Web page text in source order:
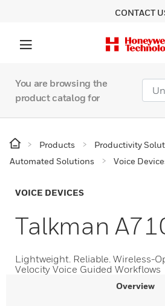
CONTACT
You are browsing the
product catalog for
Products Productivity
Automated Solutions
Voice
VOICE DEVICES
Talkman
Lightweight. Reliable. Wireless-
Velocity Voice Guided Workflows
Overview